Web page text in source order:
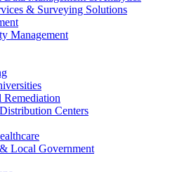
& Surveying Solutions
Management
Remediation
Centers
Local Government